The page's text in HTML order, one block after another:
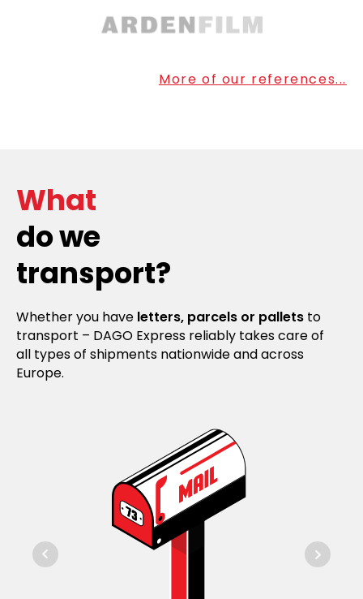
More of our references...
What
do we
transport?
Whether you have letters, parcels or pallets to
transport – DAGO Express reliably takes care of
all types of shipments nationwide and across
Europe.